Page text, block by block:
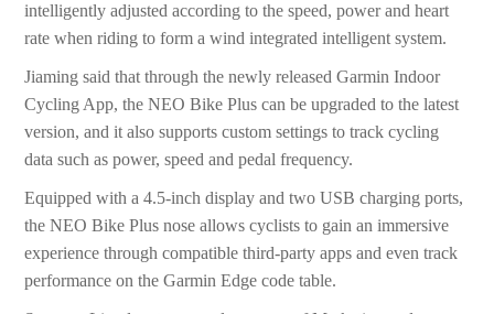
intelligently adjusted according to the speed, power and heart
rate when riding to form a wind integrated intelligent system.
Jiaming said that through the newly released Garmin Indoor
Cycling App, the NEO Bike Plus can be upgraded to the latest
version, and it also supports custom settings to track cycling
data such as power, speed and pedal frequency.
Equipped with a 4.5-inch display and two USB charging ports,
the NEO Bike Plus nose allows cyclists to gain an immersive
experience through compatible third-party apps and even track
performance on the Garmin Edge code table.